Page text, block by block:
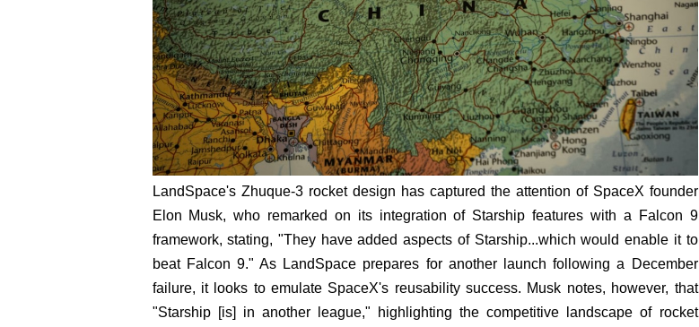
LandSpace's Zhuque-3 rocket design has captured the attention of SpaceX founder
Elon Musk, who remarked on its integration of Starship features with a Falcon 9
framework, stating, "They have added aspects of Starship...which would enable it to
beat Falcon 9." As LandSpace prepares for another launch following a December
failure, it looks to emulate SpaceX's reusability success. Musk notes, however, that
"Starship [is] in another league," highlighting the competitive landscape of rocket